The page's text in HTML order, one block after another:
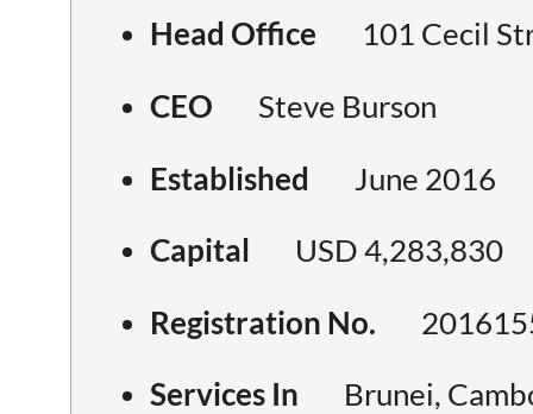
Head Office 101 Cecil
CEO Steve Burson
Established June 2016
Capital USD 4,283,830
Registration No.
Services In
Brunei,